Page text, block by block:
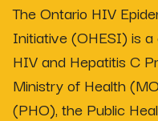
The Ontario HIV
Initiative (OHESI) is
HIV and Hepatitis C
Ministry of Health
(PHO), the Public